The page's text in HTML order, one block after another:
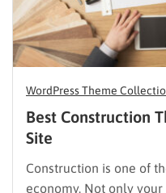
WordPress Theme
Best Construction
Site
Construction is one of
economy. Not only